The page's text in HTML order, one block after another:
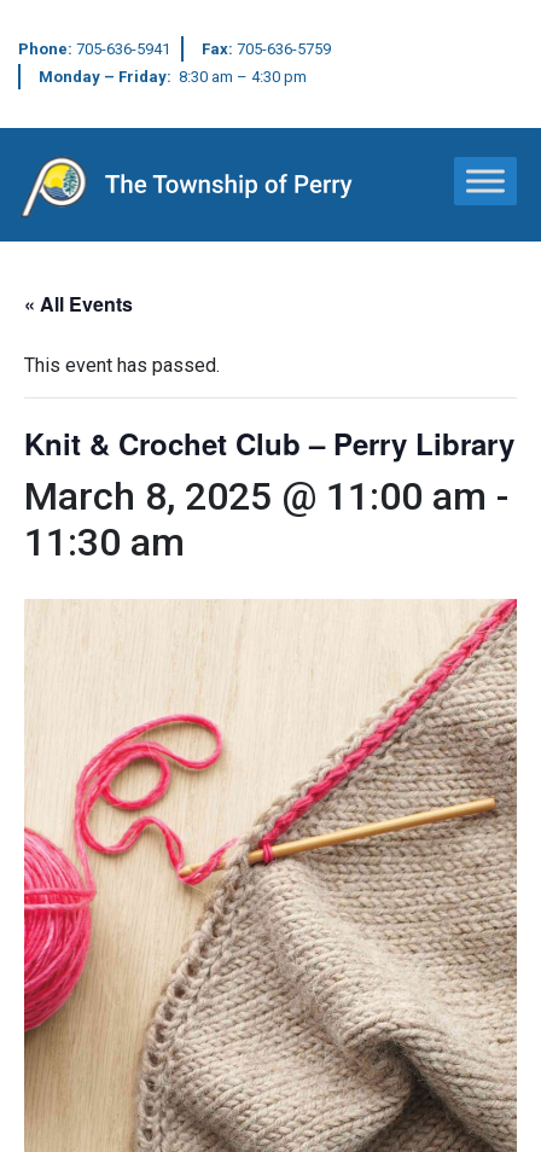
Phone: 705-636-5941 Fax: 705-636-5759
Monday – Friday: 8:30 am – 4:30 pm
Main Navigation
« All Events
This event has passed.
Knit & Crochet Club – Perry Library
March 8, 2025 @ 11:00 am -
11:30 am